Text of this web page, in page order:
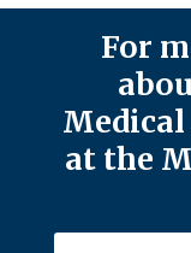
For
Medical
at the